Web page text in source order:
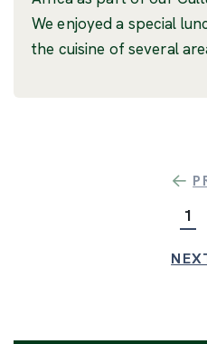
We enjoyed a special
the cuisine of several
1